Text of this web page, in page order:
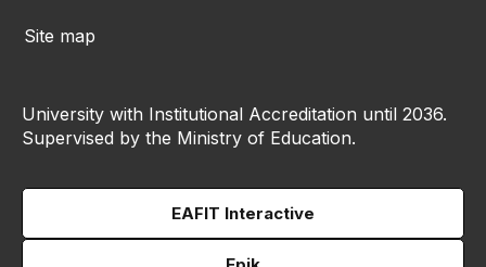
Site map
University with Institutional Accreditation until 2036.
Supervised by the Ministry of Education.
EAFIT Interactive